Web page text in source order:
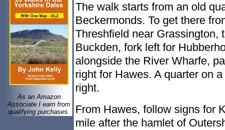
As an Amazon
Associate I earn from
qualifying purchases.
The walk starts from an old
Beckermonds. To get there
Threshfield near Grassington,
Buckden, fork left for
alongside the River Wharfe,
right for Hawes. A quarter on
right.
From Hawes, follow signs for
mile after the hamlet of